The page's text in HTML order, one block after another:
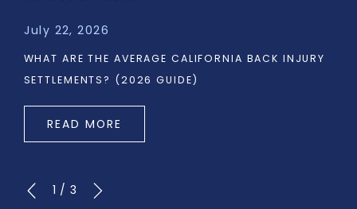
July 22, 2026
WHAT ARE THE AVERAGE CALIFORNIA BACK INJURY
SETTLEMENTS? (2026 GUIDE)
READ MORE
1 / 3